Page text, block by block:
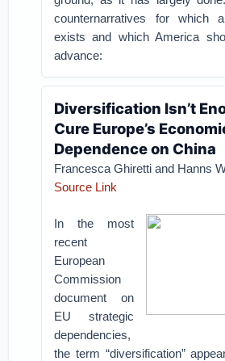
counternarratives for which
exists and which America
advance:
Diversification Isn’t
Cure Europe’s
Dependence on China
Francesca Ghiretti and Hanns
Source Link
In the most
recent
European
Commission
document on
EU strategic
dependencies,
the term “diversification”